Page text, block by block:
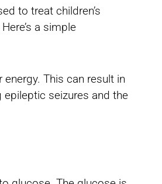
to treat children’s
a simple
This can result in
seizures and the